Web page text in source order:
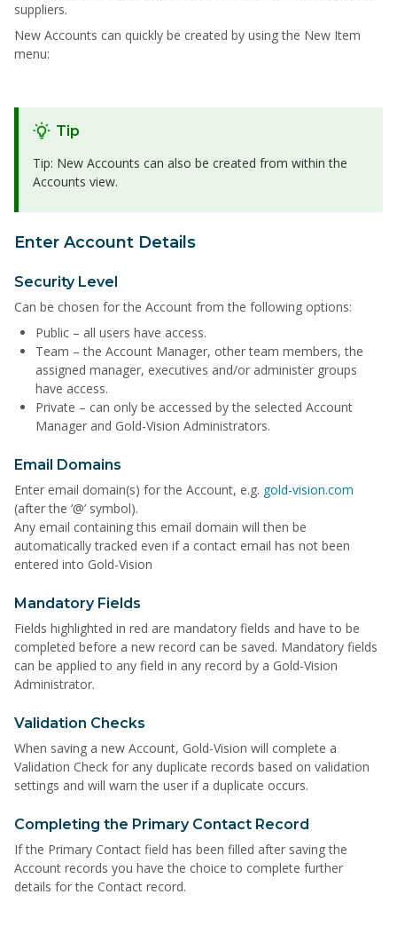
suppliers.
New Accounts can quickly be created by using the New Item
menu:
Tip
Tip: New Accounts can also be created from within the
Accounts view.
Enter Account Details
Security Level
Can be chosen for the Account from the following options:
Public – all users have access.
Team – the Account Manager, other team members, the
assigned manager, executives and/or administer groups
have access.
Private – can only be accessed by the selected Account
Manager and Gold-Vision Administrators.
Email Domains
Enter email domain(s) for the Account, e.g. gold-vision.com
(after the ‘@’ symbol).
Any email containing this email domain will then be
automatically tracked even if a contact email has not been
entered into Gold-Vision
Mandatory Fields
Fields highlighted in red are mandatory fields and have to be
completed before a new record can be saved. Mandatory fields
can be applied to any field in any record by a Gold-Vision
Administrator.
Validation Checks
When saving a new Account, Gold-Vision will complete a
Validation Check for any duplicate records based on validation
settings and will warn the user if a duplicate occurs.
Completing the Primary Contact Record
If the Primary Contact field has been filled after saving the
Account records you have the choice to complete further
details for the Contact record.